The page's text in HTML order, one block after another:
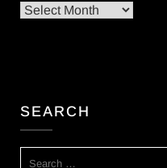
Archives
SEARCH